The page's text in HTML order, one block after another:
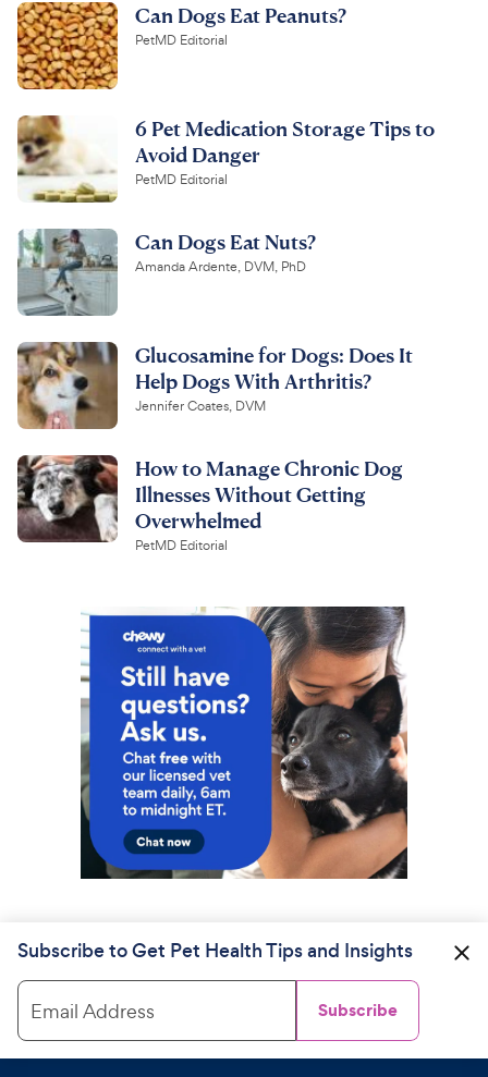
Can Dogs Eat Peanuts?
PetMD Editorial
6 Pet Medication Storage Tips to
Avoid Danger
PetMD Editorial
Can Dogs Eat Nuts?
Amanda Ardente, DVM, PhD
Glucosamine for Dogs: Does It
Help Dogs With Arthritis?
Jennifer Coates, DVM
How to Manage Chronic Dog
Illnesses Without Getting
Overwhelmed
PetMD Editorial
Subscribe to Get Pet Health Tips and Insights
Email Address Subscribe